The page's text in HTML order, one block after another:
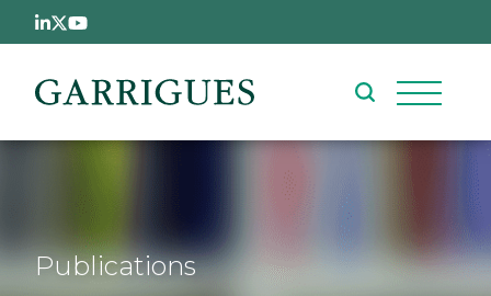
Skip to main content
Publications